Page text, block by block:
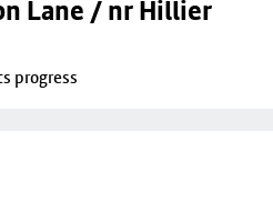
Lane / nr Hillier
progress